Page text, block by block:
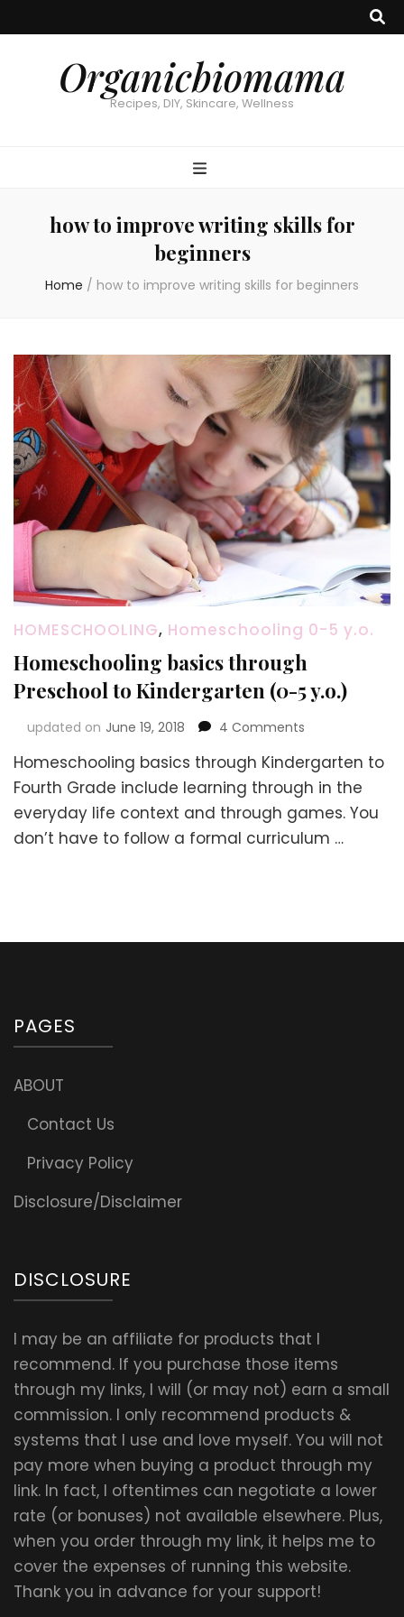
Organicbiomama
Recipes, DIY, Skincare, Wellness
how to improve writing skills for
beginners
Home / how to improve writing skills for beginners
HOMESCHOOLING, Homeschooling 0-5 y.o.
Homeschooling basics through
Preschool to Kindergarten (0-5 y.o.)
updated on June 19, 2018 4 Comments
basics
through
to
Kindergarten
Homeschooling basics through Kindergarten to
Fourth Grade include learning through in the
everyday life context and through games. You
don’t have to follow a formal curriculum …
PAGES
ABOUT
Contact Us
Privacy Policy
Disclosure/Disclaimer
DISCLOSURE
I may be an affiliate for products that I
recommend. If you purchase those items
through my links, I will (or may not) earn a small
commission. I only recommend products &
systems that I use and love myself. You will not
pay more when buying a product through my
link. In fact, I oftentimes can negotiate a lower
rate (or bonuses) not available elsewhere. Plus,
when you order through my link, it helps me to
cover the expenses of running this website.
Thank you in advance for your support!